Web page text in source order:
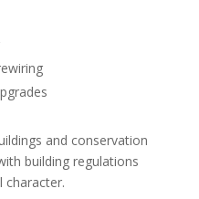
and conservation
building regulations
character.